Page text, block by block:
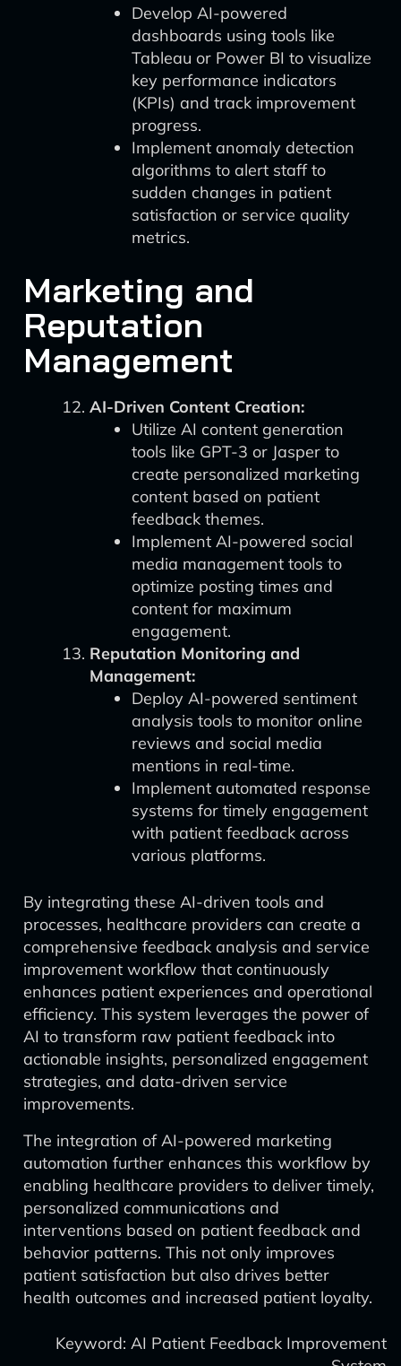
Develop AI-powered
dashboards using tools like
Tableau or Power BI to visualize
key performance indicators
(KPIs) and track improvement
progress.
Implement anomaly detection
algorithms to alert staff to
sudden changes in patient
satisfaction or service quality
metrics.
Marketing and
Reputation
Management
AI-Driven Content Creation:
Utilize AI content generation
tools like GPT-3 or Jasper to
create personalized marketing
content based on patient
feedback themes.
Implement AI-powered social
media management tools to
optimize posting times and
content for maximum
engagement.
Reputation Monitoring and
Management:
Deploy AI-powered sentiment
analysis tools to monitor online
reviews and social media
mentions in real-time.
Implement automated response
systems for timely engagement
with patient feedback across
various platforms.
By integrating these AI-driven tools and
processes, healthcare providers can create a
comprehensive feedback analysis and service
improvement workflow that continuously
enhances patient experiences and operational
efficiency. This system leverages the power of
AI to transform raw patient feedback into
actionable insights, personalized engagement
strategies, and data-driven service
improvements.
The integration of AI-powered marketing
automation further enhances this workflow by
enabling healthcare providers to deliver timely,
personalized communications and
interventions based on patient feedback and
behavior patterns. This not only improves
patient satisfaction but also drives better
health outcomes and increased patient loyalty.
Keyword: AI Patient Feedback Improvement